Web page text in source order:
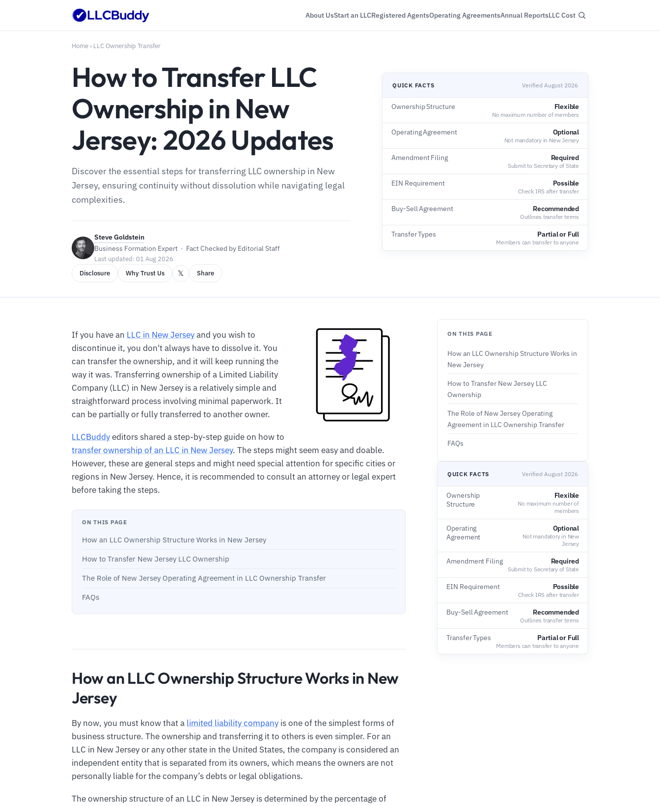
About UsStart an LLCRegistered AgentsOperating AgreementsAnnual ReportsLLC Cost
Home › LLC Ownership Transfer
How to Transfer LLC
Ownership in New
Jersey: 2026 Updates
Discover the essential steps for transferring LLC ownership in New
Jersey, ensuring continuity without dissolution while navigating legal
complexities.
Steve Goldstein
Business Formation Expert · Fact Checked by Editorial Staff
Last updated: 01 Aug 2026
Disclosure
Why Trust Us 𝕏 Share
QUICK FACTS Verified August 2026
Ownership Structure Flexible
No maximum number of members
Operating Agreement Optional
Not mandatory in New Jersey
Amendment Filing Required
Submit to Secretary of State
EIN Requirement Possible
Check IRS after transfer
Buy-Sell Agreement Recommended
Outlines transfer terms
Transfer Types Partial or Full
Members can transfer to anyone
If you have an LLC in New Jerseyand you wish to
discontinue it, you don't always have to dissolve it. You
can transfer the ownership, and it will keep running the
way it was. Transferring ownership of a Limited Liability
Company (LLC) in New Jersey is a relatively simple and
straightforward process involving minimal paperwork. It
can be partially or fully transferred to another owner.
LLCBuddyeditors shared a step-by-step guide on how to
transfer ownership of an LLC in New Jersey. The steps might seem easy and doable.
However, these are general steps and might need special attention for specific cities or
regions in New Jersey. Hence, it is recommended to consult an attorney or legal expert
before taking the steps.
ON THIS PAGE
How an LLC Ownership Structure Works in New Jersey
How to Transfer New Jersey LLC Ownership
The Role of New Jersey Operating Agreement in LLC Ownership Transfer
FAQs
How an LLC Ownership Structure Works in New
Jersey
By now, you must know that a limited liability company is one of the simplest forms of
business structure. The ownership and transferring it to others is even simpler. For an
LLC in New Jersey or any other state in the United States, the company is considered an
independent entity that is separated from its owners, which means the owners are not
personally liable for the company’s debts or legal obligations.
The ownership structure of an LLC in New Jersey is determined by the percentage of
ON THIS PAGE
How an LLC Ownership Structure Works in
New Jersey
How to Transfer New Jersey LLC
Ownership
The Role of New Jersey Operating
Agreement in LLC Ownership Transfer
FAQs
QUICK FACTS Verified August 2026
Ownership
Structure
Flexible
No maximum number of
members
Operating
Agreement
Optional
Not mandatory in New
Jersey
Amendment Filing Required
Submit to Secretary of State
EIN Requirement Possible
Check IRS after transfer
Buy-Sell Agreement Recommended
Outlines transfer terms
Transfer Types Partial or Full
Members can transfer to anyone